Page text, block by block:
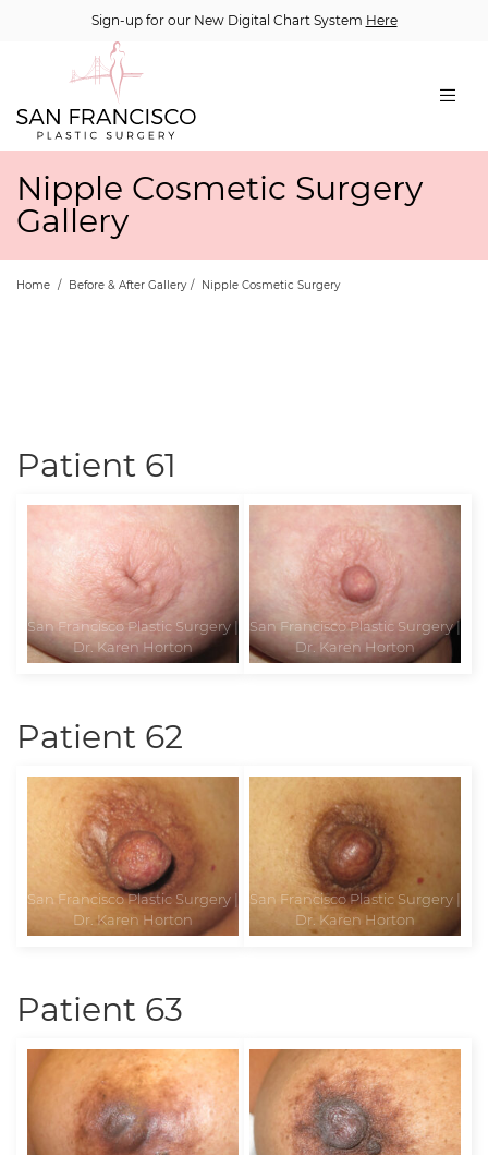
Sign-up for our New Digital Chart System Here
Nipple Cosmetic Surgery
Gallery
Home / Before & After Gallery / Nipple Cosmetic Surgery
Patient 61
Patient 62
Patient 63